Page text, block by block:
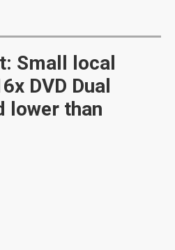
Small local
DVD Dual
lower than